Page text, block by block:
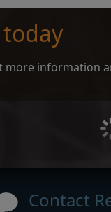
information
Contact